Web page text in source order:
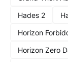
Hades 2
Horizon
Horizon Zero